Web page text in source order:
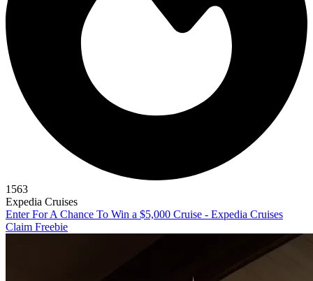
1563
Expedia Cruises
Enter For A Chance To Win a $5,000 Cruise - Expedia Cruises
Claim Freebie